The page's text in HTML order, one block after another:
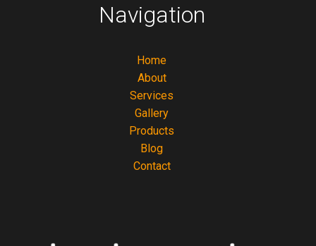
Navigation
Home
About
Services
Gallery
Products
Blog
Contact